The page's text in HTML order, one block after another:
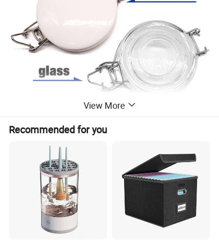
View More
Recommended for you